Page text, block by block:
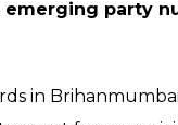
emerging party
in